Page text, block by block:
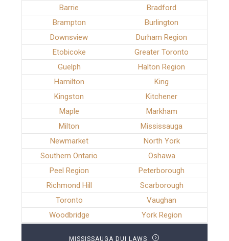
Barrie
Bradford
Brampton
Burlington
Downsview
Durham Region
Etobicoke
Greater Toronto
Guelph
Halton Region
Hamilton
King
Kingston
Kitchener
Maple
Markham
Milton
Mississauga
Newmarket
North York
Southern Ontario
Oshawa
Peel Region
Peterborough
Richmond Hill
Scarborough
Toronto
Vaughan
Woodbridge
York Region
MISSISSAUGA DUI LAWS